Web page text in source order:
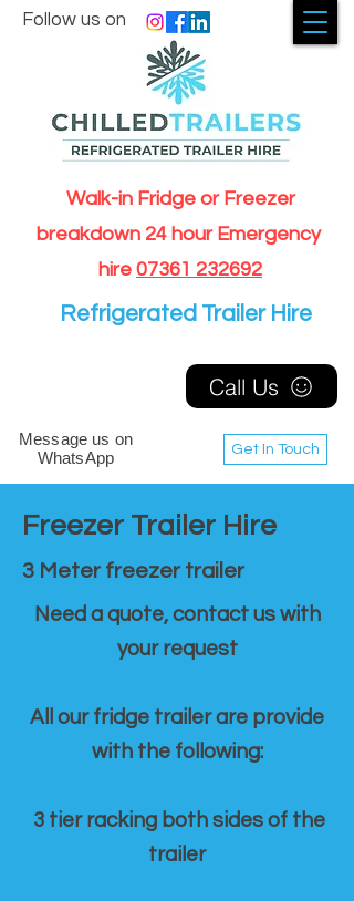
Walk-in Fridge or Freezer
breakdown 24 hour Emergency
hire 07361 232692
Get In Touch
Follow us on
Message us on
WhatsApp
Call Us
Refrigerated Trailer Hire
Freezer Trailer Hire
3 Meter freezer trailer
Need a quote, contact us with
your request
All our fridge trailer are provide
with the following:
3 tier racking both sides of the
trailer